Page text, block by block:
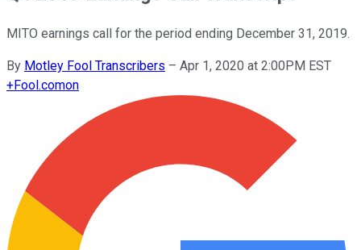
MITO earnings call for the period ending December 31, 2019.
By Motley Fool Transcribers – Apr 1, 2020 at 2:00PM EST
+Fool.comon